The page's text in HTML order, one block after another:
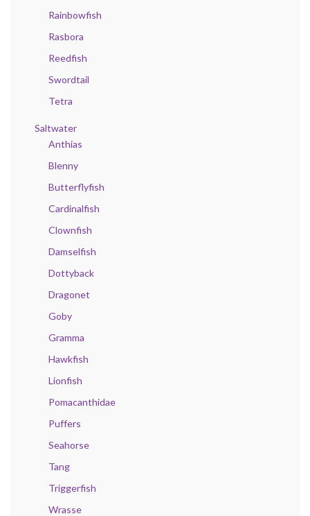
Rainbowfish
Rasbora
Reedfish
Swordtail
Tetra
Saltwater
Anthias
Blenny
Butterflyfish
Cardinalfish
Clownfish
Damselfish
Dottyback
Dragonet
Goby
Gramma
Hawkfish
Lionfish
Pomacanthidae
Puffers
Seahorse
Tang
Triggerfish
Wrasse